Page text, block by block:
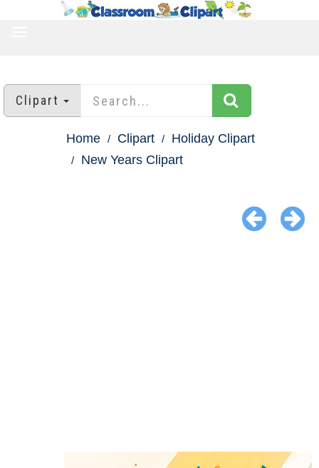
Clipart
Home Clipart
Holiday Clipart
New Years Clipart